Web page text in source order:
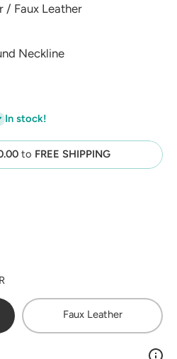
/ Faux Leather
Neckline
In stock!
to FREE SHIPPING
Faux Leather